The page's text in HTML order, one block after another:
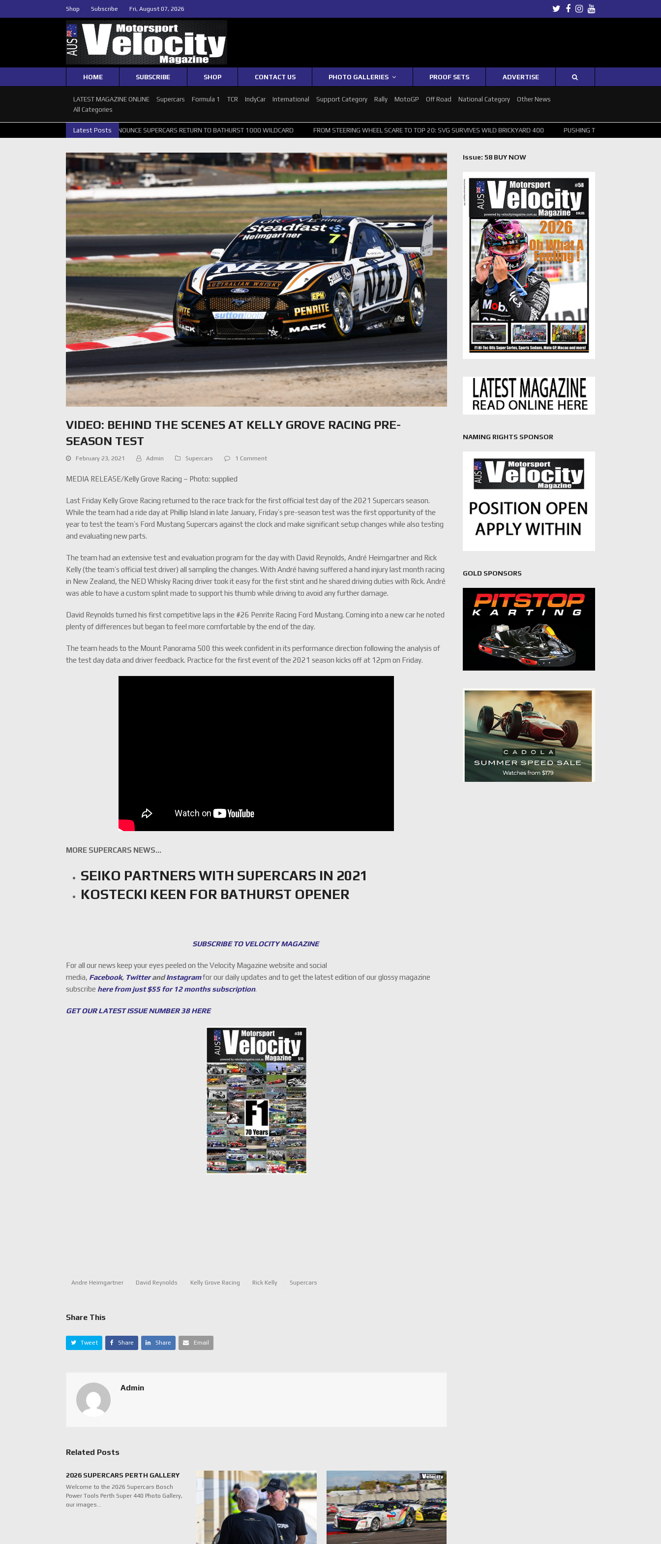
Shop Subscribe Fri, August 07, 2026 Twitter
Facebook
Instagram
Youtube
HOME SUBSCRIBE SHOP CONTACT US PHOTO GALLERIES PROOF SETS ADVERTISE
LATEST MAGAZINE ONLINE Supercars Formula 1 TCR IndyCar International Support Category Rally MotoGP Off Road National Category
Other News
All Categories
Latest Posts
GRM ANNOUNCE SUPERCARS RETURN TO BATHURST 1000 WILDCARD FROM STEERING WHEEL SCARE TO TOP 20: SVG SURVIVES WILD BRICKYARD 400 PUSHING THE POINT ? NORRIS WINS HUNGARIAN
VIDEO: BEHIND THE SCENES AT KELLY GROVE RACING PRE-
SEASON TEST
February 23, 2021 Admin Supercars 1 Comment
MEDIA RELEASE/Kelly Grove Racing – Photo: supplied
Last Friday Kelly Grove Racing returned to the race track for the first official test day of the 2021 Supercars season.
While the team had a ride day at Phillip Island in late January, Friday’s pre-season test was the first opportunity of the
year to test the team’s Ford Mustang Supercars against the clock and make significant setup changes while also testing
and evaluating new parts.
The team had an extensive test and evaluation program for the day with David Reynolds, André Heimgartner and Rick
Kelly (the team’s official test driver) all sampling the changes. With André having suffered a hand injury last month racing
in New Zealand, the NED Whisky Racing driver took it easy for the first stint and he shared driving duties with Rick. André
was able to have a custom splint made to support his thumb while driving to avoid any further damage.
David Reynolds turned his first competitive laps in the #26 Penrite Racing Ford Mustang. Coming into a new car he noted
plenty of differences but began to feel more comfortable by the end of the day.
The team heads to the Mount Panorama 500 this week confident in its performance direction following the analysis of
the test day data and driver feedback. Practice for the first event of the 2021 season kicks off at 12pm on Friday.
MORE SUPERCARS NEWS…
SEIKO PARTNERS WITH SUPERCARS IN 2021
KOSTECKI KEEN FOR BATHURST OPENER
SUBSCRIBE TO VELOCITY MAGAZINE
For all our news keep your eyes peeled on the Velocity Magazine website and social
media, Facebook, TwitterandInstagramfor our daily updates and to get the latest edition of our glossy magazine
subscribe here from just $55 for 12 months subscription.
GET OUR LATEST ISSUE NUMBER 38 HERE
Andre Heimgartner David Reynolds Kelly Grove Racing Rick Kelly Supercars
Share This
Tweet Share Share Email
Admin
Related Posts
2026 SUPERCARS PERTH GALLERY
Welcome to the 2026 Supercars Bosch
Power Tools Perth Super 440 Photo Gallery,
our images…
Issue: 58 BUY NOW
NAMING RIGHTS SPONSOR
GOLD SPONSORS